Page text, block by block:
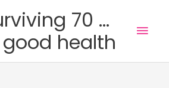
70 ...
health